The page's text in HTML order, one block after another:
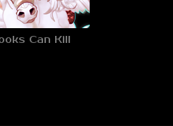
Can Kill